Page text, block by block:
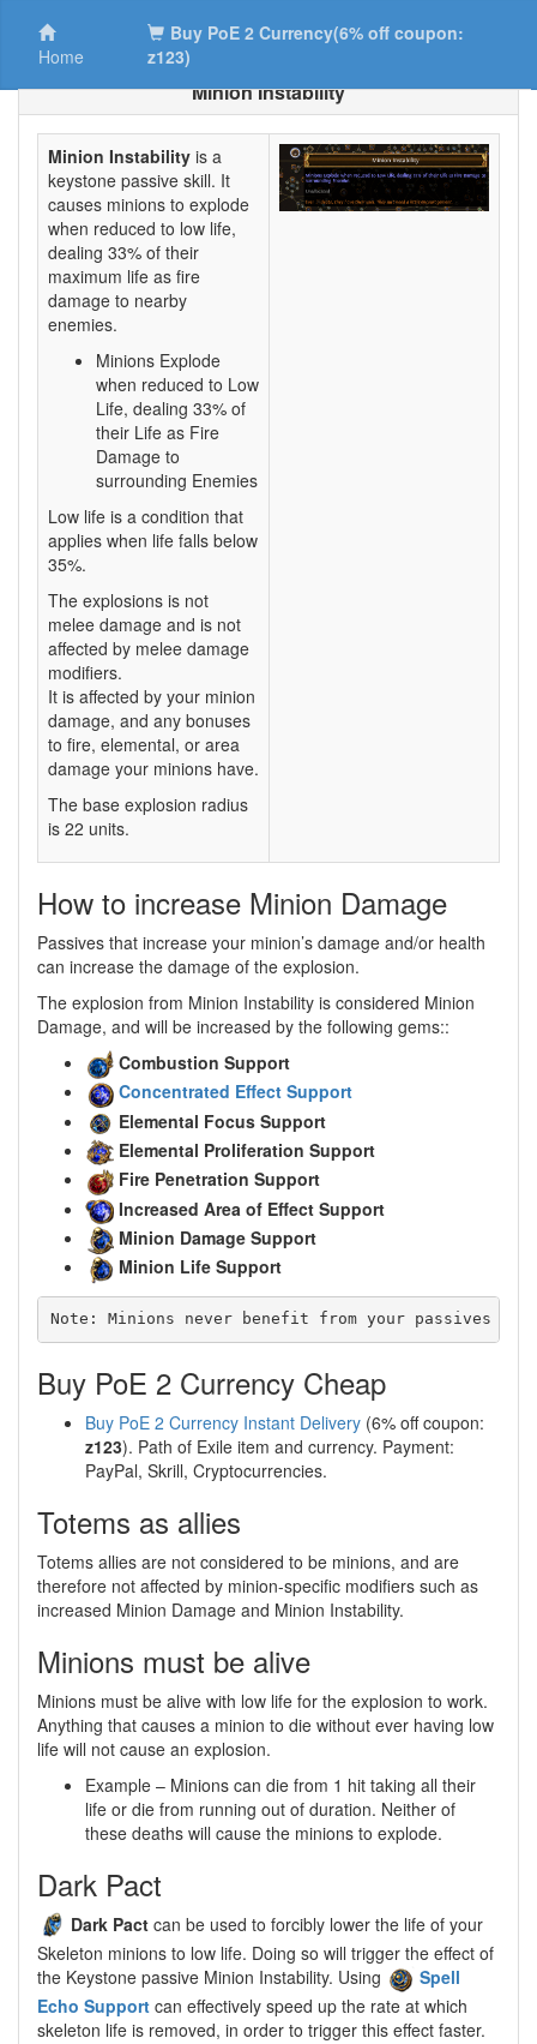
Home
Buy PoE 2 Currency(6% off coupon:
z123)
Minion Instability
Minion Instability is a
keystone passive skill. It
causes minions to explode
when reduced to low life,
dealing 33% of their
maximum life as fire
damage to nearby
enemies.
Minions Explode
when reduced to Low
Life, dealing 33% of
their Life as Fire
Damage to
surrounding Enemies
Low life is a condition that
applies when life falls below
35%.
The explosions is not
melee damage and is not
affected by melee damage
modifiers.
It is affected by your minion
damage, and any bonuses
to fire, elemental, or area
damage your minions have.
The base explosion radius
is 22 units.
How to increase Minion Damage
Passives that increase your minion’s damage and/or health
can increase the damage of the explosion.
The explosion from Minion Instability is considered Minion
Damage, and will be increased by the following gems::
Combustion Support
Concentrated Effect Support
Elemental Focus Support
Elemental Proliferation Support
Fire Penetration Support
Increased Area of Effect Support
Minion Damage Support
Minion Life Support
Note: Minions never benefit from your passives
Buy PoE 2 Currency Cheap
Buy PoE 2 Currency Instant Delivery (6% off coupon:
z123). Path of Exile item and currency. Payment:
PayPal, Skrill, Cryptocurrencies.
Totems as allies
Totems allies are not considered to be minions, and are
therefore not affected by minion-specific modifiers such as
increased Minion Damage and Minion Instability.
Minions must be alive
Minions must be alive with low life for the explosion to work.
Anything that causes a minion to die without ever having low
life will not cause an explosion.
Example – Minions can die from 1 hit taking all their
life or die from running out of duration. Neither of
these deaths will cause the minions to explode.
Dark Pact
Dark Pact can be used to forcibly lower the life of your
Skeleton minions to low life. Doing so will trigger the effect of
the Keystone passive Minion Instability. Using
Spell
Echo Support can effectively speed up the rate at which
skeleton life is removed, in order to trigger this effect faster.